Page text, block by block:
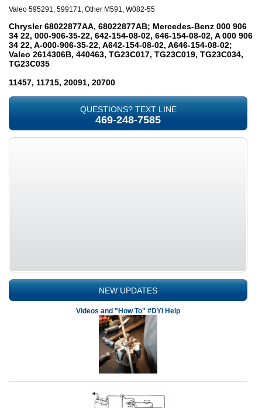
Valeo 595291, 599171, Other M591, W082-55
Chrysler 68022877AA, 68022877AB; Mercedes-Benz 000 906
34 22, 000-906-35-22, 642-154-08-02, 646-154-08-02, A 000 906
34 22, A-000-906-35-22, A642-154-08-02, A646-154-08-02;
Valeo 2614306B, 440463, TG23C017, TG23C019, TG23C034,
TG23C035
11457, 11715, 20091, 20700
QUESTIONS? TEXT LINE
469-248-7585
NEW UPDATES
Videos and "How To" #DYI Help